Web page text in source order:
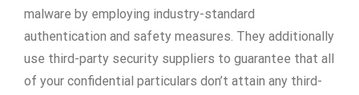
malware by employing industry-standard
authentication and safety measures. They additionally
use third-party security suppliers to guarantee that all
of your confidential particulars don’t attain any third-